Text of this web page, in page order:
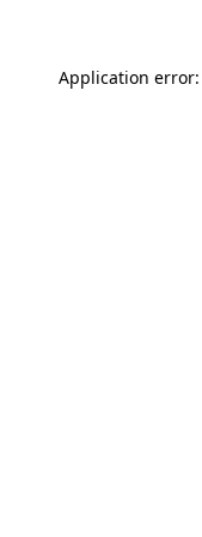
Application